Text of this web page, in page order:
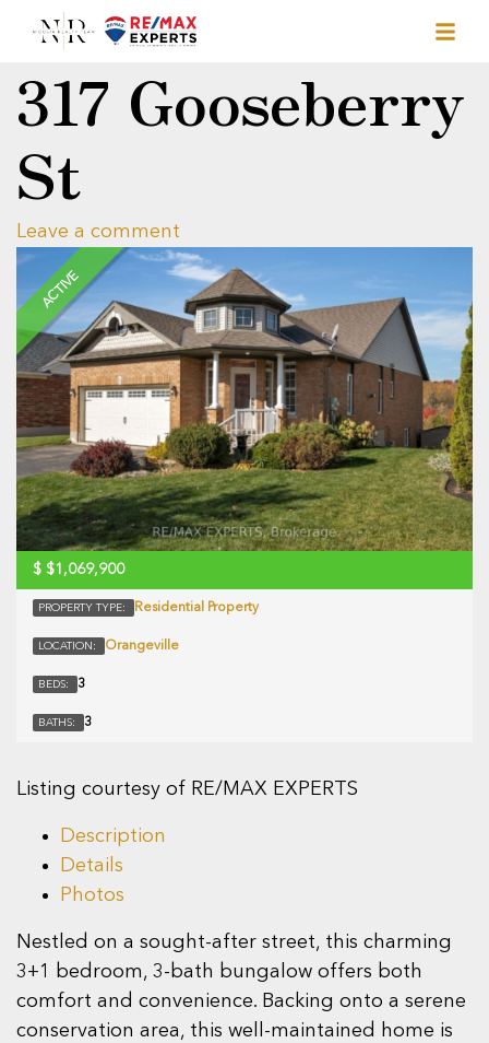
317 Gooseberry
St
Leave a comment
ACTIVE
$ $1,069,900
PROPERTY TYPE: Residential Property
LOCATION: Orangeville
BEDS: 3
BATHS: 3
Listing courtesy of RE/MAX EXPERTS
Description
Details
Photos
Nestled on a sought-after street, this charming
3+1 bedroom, 3-bath bungalow offers both
comfort and convenience. Backing onto a serene
conservation area, this well-maintained home is